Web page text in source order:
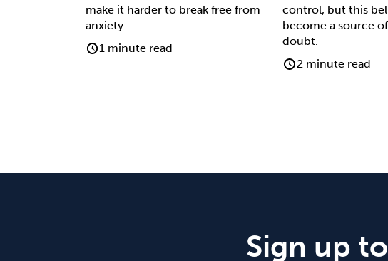
make it harder to break free from
anxiety.
1 minute read
control, but this
become a source
doubt.
2 minute read
Sign up